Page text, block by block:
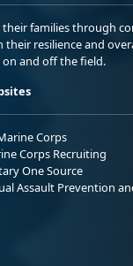
families through
resilience and
and off the field.
Corps
Corps Recruiting
One Source
Assault Prevention